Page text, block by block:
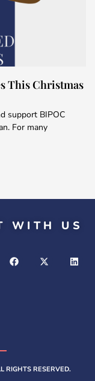
This Christmas
support BIPOC
For many
WITH US
RIGHTS RESERVED.